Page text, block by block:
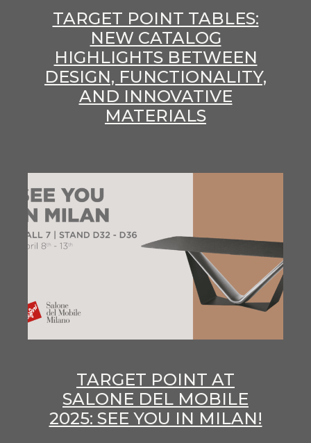
TARGET POINT TABLES:
NEW CATALOG
HIGHLIGHTS BETWEEN
DESIGN, FUNCTIONALITY,
AND INNOVATIVE
MATERIALS
TARGET POINT AT
SALONE DEL MOBILE
2025: SEE YOU IN MILAN!